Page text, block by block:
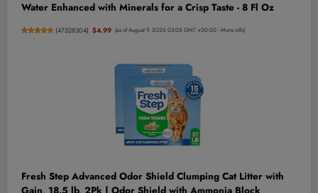
Water Enhanced with Minerals for a Crisp Taste - 8 Fl Oz
(47528304) $4.99 (as of August 9, 2026 03:05 GMT +00:00 -More info)
Fresh Step Advanced Odor Shield Clumping Cat Litter with